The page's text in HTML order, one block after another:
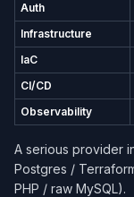
Auth
Infrastructure
IaC
CI/CD
Observability
A serious provider
Postgres /
PHP / raw MySQL).